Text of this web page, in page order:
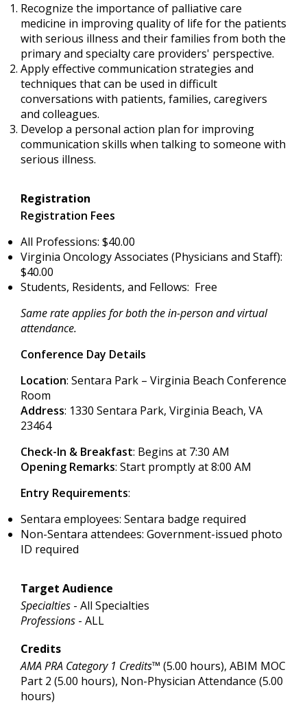
Recognize the importance of palliative care
medicine in improving quality of life for the patients
with serious illness and their families from both the
primary and specialty care providers' perspective.
Apply effective communication strategies and
techniques that can be used in difficult
conversations with patients, families, caregivers
and colleagues.
Develop a personal action plan for improving
communication skills when talking to someone with
serious illness.
Registration
Registration Fees
All Professions: $40.00
Virginia Oncology Associates (Physicians and Staff):
$40.00
Students, Residents, and Fellows: Free
Same rate applies for both the in-person and virtual
attendance.
Conference Day Details
Location: Sentara Park – Virginia Beach Conference
Room
Address: 1330 Sentara Park, Virginia Beach, VA
23464
Check-In & Breakfast: Begins at 7:30 AM
Opening Remarks: Start promptly at 8:00 AM
Entry Requirements:
Sentara employees: Sentara badge required
Non-Sentara attendees: Government-issued photo
ID required
Target Audience
Specialties - All Specialties
Professions - ALL
Credits
AMA PRA Category 1 Credits™ (5.00 hours), ABIM MOC
Part 2 (5.00 hours), Non-Physician Attendance (5.00
hours)